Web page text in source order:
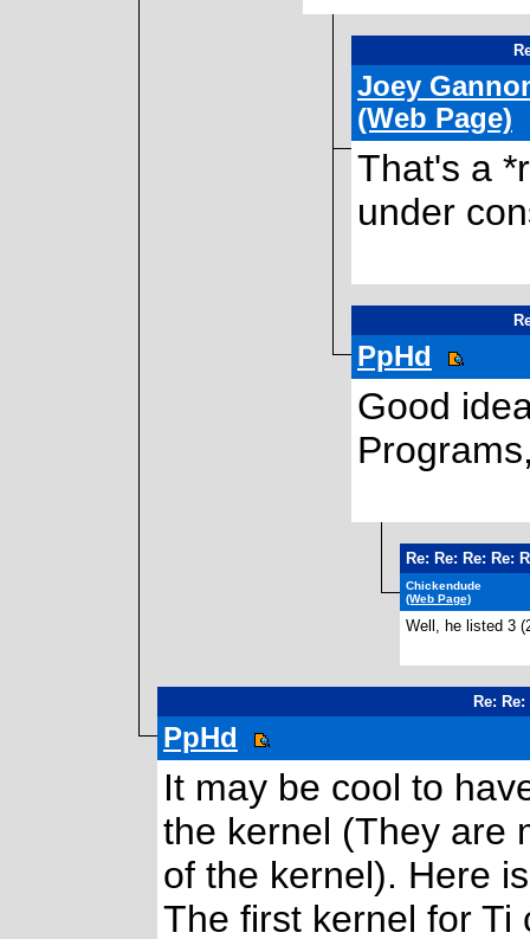
Joey
(Web Page)
That's a
under
PpHd
Good
Re: Re: Re: Re:
Chickendude
(Web Page)
Well, he listed 3
Re:
PpHd
It may be cool to
the kernel (They are
of the kernel). Here
The first kernel for Ti